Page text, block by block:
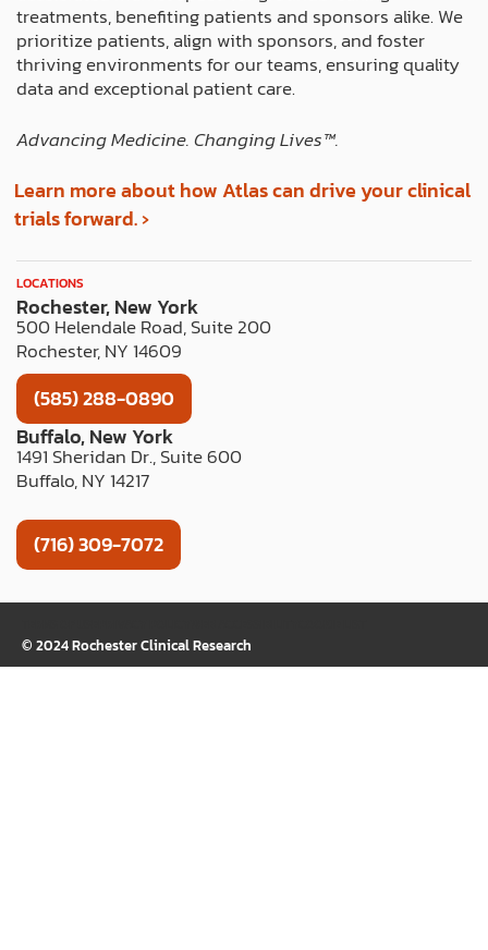
treatments, benefiting patients and sponsors alike. We
prioritize patients, align with sponsors, and foster
thriving environments for our teams, ensuring quality
data and exceptional patient care.
Advancing Medicine. Changing Lives™️.
Learn more about how Atlas can drive your clinical
trials forward. ›
LOCATIONS
Rochester, New York
500 Helendale Road, Suite 200
Rochester, NY 14609
(585) 288-0890
Buffalo, New York
1491 Sheridan Dr., Suite 600
Buffalo, NY 14217
(716) 309-7072
© 2024 Rochester Clinical Research